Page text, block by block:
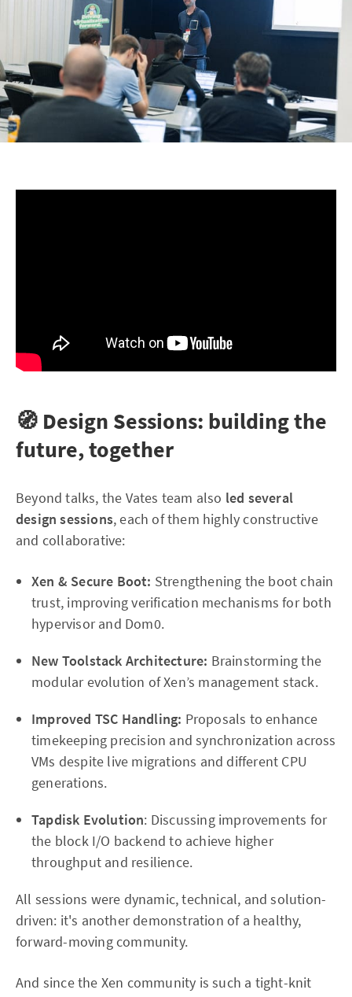
🧭 Design Sessions: building the
future, together
Beyond talks, the Vates team also led several
design sessions, each of them highly constructive
and collaborative:
Xen & Secure Boot: Strengthening the boot chain
trust, improving verification mechanisms for both
hypervisor and Dom0.
New Toolstack Architecture: Brainstorming the
modular evolution of Xen’s management stack.
Improved TSC Handling: Proposals to enhance
timekeeping precision and synchronization across
VMs despite live migrations and different CPU
generations.
Tapdisk Evolution: Discussing improvements for
the block I/O backend to achieve higher
throughput and resilience.
All sessions were dynamic, technical, and solution-
driven: it's another demonstration of a healthy,
forward-moving community.
And since the Xen community is such a tight-knit